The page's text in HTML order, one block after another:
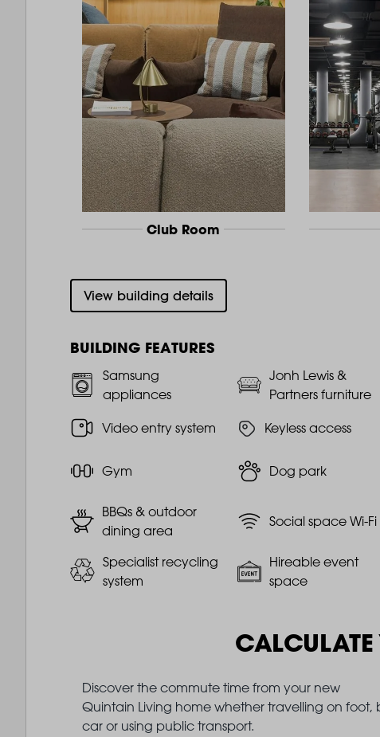
Club Room
View building details
BUILDING FEATURES
Samsung
appliances
Jonh Lewis &
Partners furniture
Video entry system Keyless access
Gym Dog park
BBQs & outdoor
dining area
Social space Wi-Fi
Specialist recycling
system
Hireable event
space
Discover the commute time from your new
Quintain Living home whether travelling on foot,
car or using public transport.